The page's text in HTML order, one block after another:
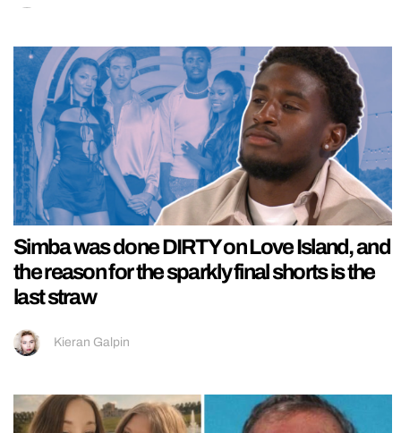
Simba was done DIRTY on Love Island, and
the reason for the sparkly final shorts is the
last straw
Kieran Galpin